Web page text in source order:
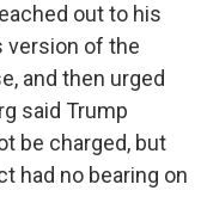
out to his
version of the
and then urged
said Trump
be charged, but
had no bearing on